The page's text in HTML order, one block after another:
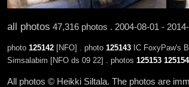
all photos 47,316 photos . 2004-08-01 -
photo 125142[NFO] . photo 125143IC FoxyPaw's
Simsalabim [NFO ds 09 22] . photos 125153 125154
All photos © Heikki Siltala. The photos are